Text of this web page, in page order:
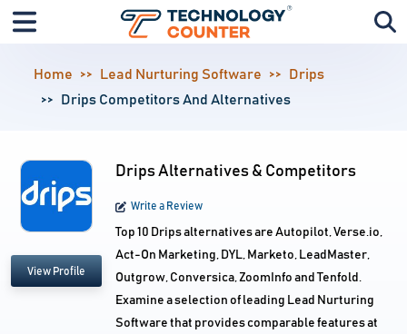
Home Lead Nurturing Software
Drips
Drips Competitors And Alternatives
View Profile
Drips Alternatives & Competitors
Write a Review
Top 10 Drips alternatives are Autopilot, Verse.io,
Act-On Marketing, DYL, Marketo, LeadMaster,
Outgrow, Conversica, ZoomInfo and Tenfold.
Examine a selection of leading Lead Nurturing
Software that provides comparable features at